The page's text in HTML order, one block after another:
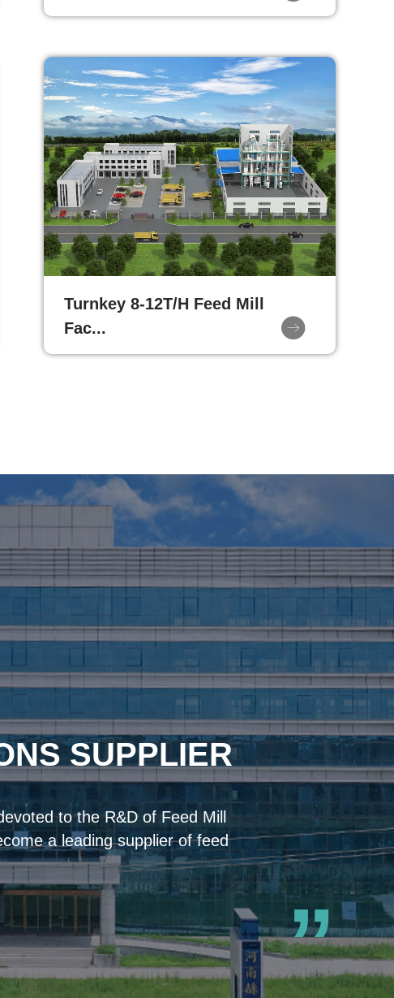
Turnkey 8-12T/H Feed Mill
Fac...
SUPPLIER
to the R&D of Feed Mill
a leading supplier of feed
”